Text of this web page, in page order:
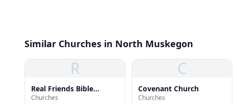
Similar Churches in North Muskegon
R
Real Friends Bible
Church
Churches
C
Covenant Church
Churches